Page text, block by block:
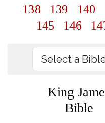
138
139 140
145
146
King
Bible